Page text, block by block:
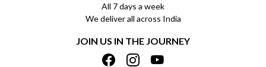
CANCELLATION POLICY
INSITITUTIONAL/BULK ORDERS
TRACK ORDER
TERMS & CONDITIONS
BLOG
SHIPPING POLICY
All 7 days a week
We deliver all across India
JOIN US IN THE JOURNEY